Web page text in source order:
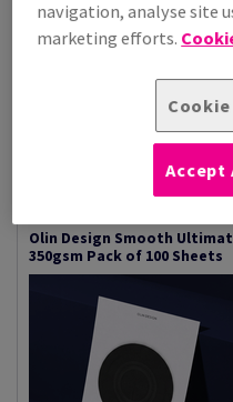
Olin Design Smooth
350gsm Pack of 100 Sheets
navigation, analyse site
marketing efforts.
Accept